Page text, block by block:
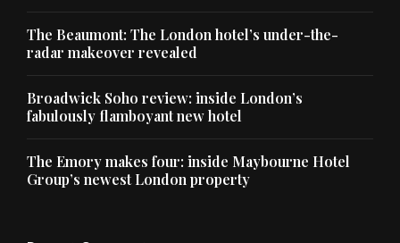
The Beaumont: The London hotel’s under-the-
radar makeover revealed
Broadwick Soho review: inside London’s
fabulously flamboyant new hotel
The Emory makes four: inside Maybourne Hotel
Group’s newest London property